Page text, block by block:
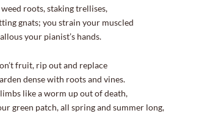
roots, staking trellises,
gnats; you strain your muscled
your pianist’s hands.
fruit, rip out and replace
dense with roots and vines.
like a worm up out of death,
green patch, all spring and summer long,